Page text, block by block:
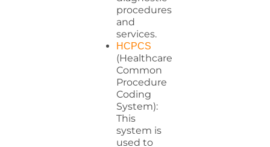
procedures
and
services.
HCPCS
(Healthcare
Common
Procedure
Coding
System):
This
system is
used to